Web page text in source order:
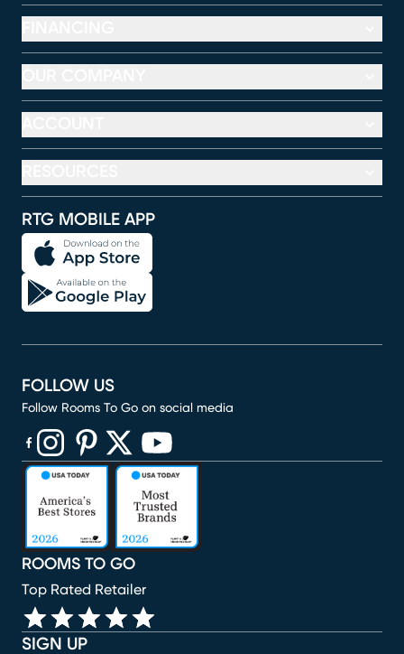
RTG MOBILE APP
SIGN UP
ROOMS TO GO
Top Rated Retailer
FOLLOW US
Follow Rooms To Go on social media
(opens in new window)
(opens in new window)
(opens in new window)
(opens in new window)
(opens in new window)